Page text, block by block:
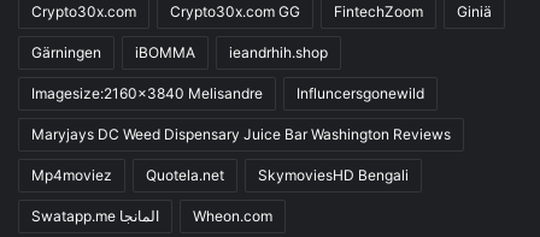
Crypto30x.com Crypto30x.com GG FintechZoom Giniä
Gärningen iBOMMA ieandrhih.shop
Imagesize:2160x3840 Melisandre Influncersgonewild
Maryjays DC Weed Dispensary Juice Bar Washington Reviews
Mp4moviez Quotela.net SkymoviesHD Bengali
Swatapp.me المانجا Wheon.com